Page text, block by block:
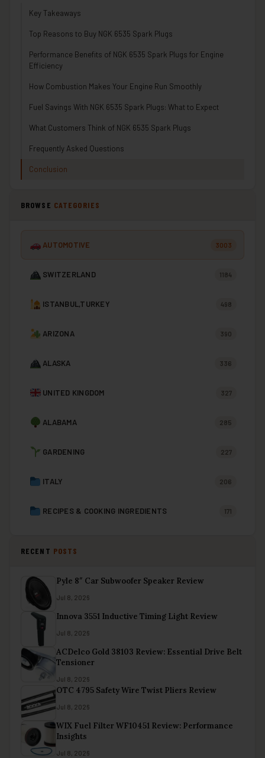
Key Takeaways
Top Reasons to Buy NGK 6535 Spark Plugs
Performance Benefits of NGK 6535 Spark Plugs for Engine
Efficiency
How Combustion Makes Your Engine Run Smoothly
Fuel Savings With NGK 6535 Spark Plugs: What to Expect
What Customers Think of NGK 6535 Spark Plugs
Frequently Asked Questions
Conclusion
BROWSE CATEGORIES
AUTOMOTIVE 3003
SWITZERLAND 1184
ISTANBUL,TURKEY 498
ARIZONA 390
ALASKA 336
UNITED KINGDOM 327
ALABAMA 285
GARDENING 227
ITALY 206
RECIPES & COOKING INGREDIENTS 171
RECENT POSTS
Pyle 8″ Car Subwoofer Speaker Review
Jul 8, 2026
Innova 3551 Inductive Timing Light Review
Jul 8, 2026
ACDelco Gold 38103 Review: Essential Drive Belt
Tensioner
Jul 8, 2026
OTC 4795 Safety Wire Twist Pliers Review
Jul 8, 2026
WIX Fuel Filter WF10451 Review: Performance
Insights
Jul 8, 2026